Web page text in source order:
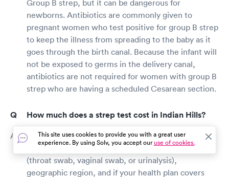
Group B strep, but it can be dangerous for
newborns. Antibiotics are commonly given to
pregnant women who test positive for group B strep
to keep the illness from spreading to the baby as it
goes through the birth canal. Because the infant will
not be exposed to germs in the delivery canal,
antibiotics are not required for women with group B
strep who are having a scheduled Cesarean section.
How much does a strep test cost in Indian Hills?
A strep test's price is influenced by a variety of
criteria, including provider rates, the type of test
(throat swab, vaginal swab, or urinalysis),
geographic region, and if your health plan covers
This site uses cookies to provide you with a great user
experience. By using Solv, you accept ouruse of cookies.